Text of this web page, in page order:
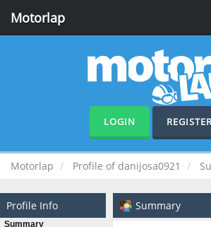
Motorlap
LOGIN
Motorlap Profile of danijosa0921
Profile Info
Summary
Summary